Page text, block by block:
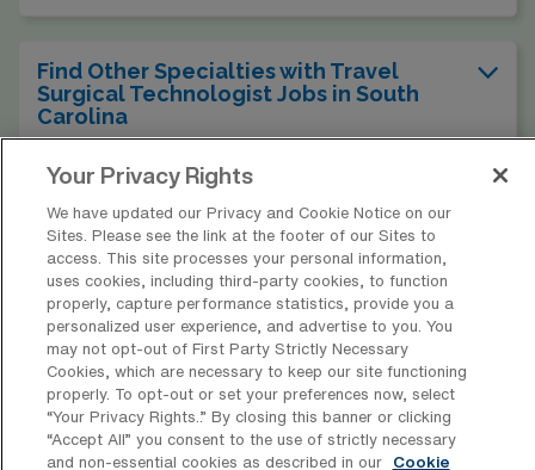
Find Other Specialties with Travel
Surgical Technologist Jobs in South
Carolina
Room Surgical Technologist Jobs in
Other States
* Estimate of payments is intended for informational purposes and
includes hourly wages, as well as reimbursements for meal & incidental
expenses and housing expenses incurred on behalf of the Company.
Please speak with a recruiter for additional details.
Your Privacy Rights
We have updated our Privacy and Cookie Notice on our
Sites. Please see the link at the footer of our Sites to
access. This site processes your personal information,
uses cookies, including third-party cookies, to function
properly, capture performance statistics, provide you a
personalized user experience, and advertise to you. You
may not opt-out of First Party Strictly Necessary
Cookies, which are necessary to keep our site functioning
properly. To opt-out or set your preferences now, select
“Your Privacy Rights..” By closing this banner or clicking
“Accept All” you consent to the use of strictly necessary
and non-essential cookies as described in our
Cookie